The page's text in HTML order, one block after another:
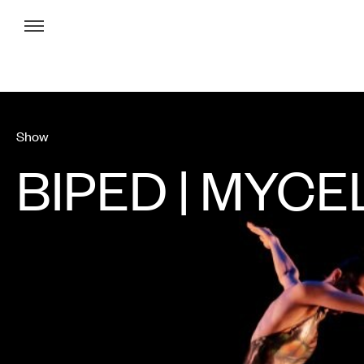
Menu
Show
BIPED |